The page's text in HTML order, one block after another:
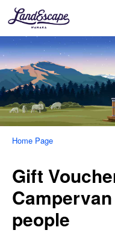
Home Page
Gift
people